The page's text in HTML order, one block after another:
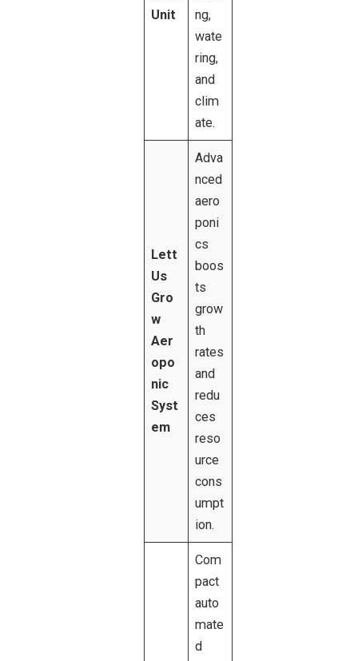
Unit
ng,
wate
ring,
and
clim
ate.
Lett
Us
Gro
w
Aer
opo
nic
Syst
em
Adva
nced
aero
poni
cs
boos
ts
grow
th
rates
and
redu
ces
reso
urce
cons
umpt
ion.
Com
pact
auto
mate
d